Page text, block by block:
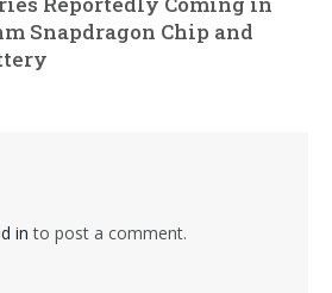
Snapdragon Chip and
in to post a comment.